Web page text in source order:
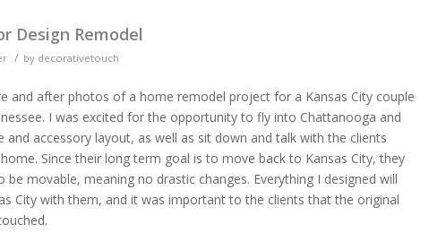
Design Remodel
/ by decorativetouch
and after photos of a home remodel project for a Kansas City couple
I was excited for the opportunity to fly into Chattanooga and
accessory layout, as well as sit down and talk with the clients
Since their long term goal is to move back to Kansas City, they
movable, meaning no drastic changes. Everything I designed will
City with them, and it was important to the clients that the original